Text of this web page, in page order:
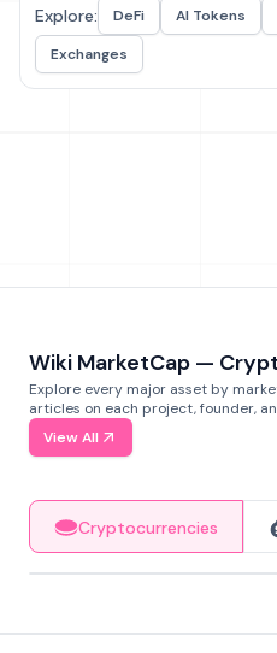
Explore: DeFi AI Tokens
Exchanges
Wiki MarketCap —
Explore every major asset by
articles on each project, founder,
View All
Cryptocurrencies